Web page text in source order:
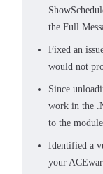
the Full
Fixed an
would not
Since
work in the
to the
Identified a
your